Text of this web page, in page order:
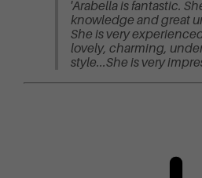
'Arabella is fantastic.
knowledge and great
She is very
lovely, charming,
style...She is very